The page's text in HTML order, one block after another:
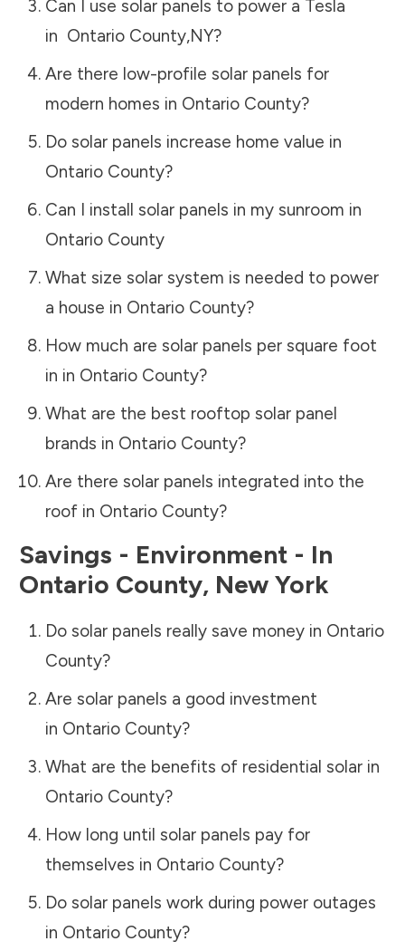
Can I use solar panels to power a Tesla
in Ontario County,NY?
Are there low-profile solar panels for
modern homes in Ontario County?
Do solar panels increase home value in
Ontario County?
Can I install solar panels in my sunroom in
Ontario County
What size solar system is needed to power
a house in Ontario County?
How much are solar panels per square foot
in in Ontario County?
What are the best rooftop solar panel
brands in Ontario County?
Are there solar panels integrated into the
roof in Ontario County?
Savings - Environment - In
Ontario County, New York
Do solar panels really save money in Ontario
County?
Are solar panels a good investment
in Ontario County?
What are the benefits of residential solar in
Ontario County?
How long until solar panels pay for
themselves in Ontario County?
Do solar panels work during power outages
in Ontario County?